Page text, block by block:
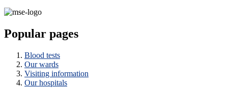
Popular pages
Blood tests
Our wards
Visiting information
Our hospitals